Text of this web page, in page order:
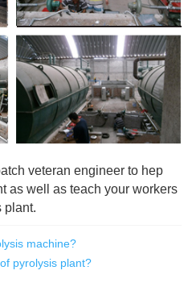
veteran engineer to hep
as well as teach your workers
plant.
machine?
pyrolysis plant?